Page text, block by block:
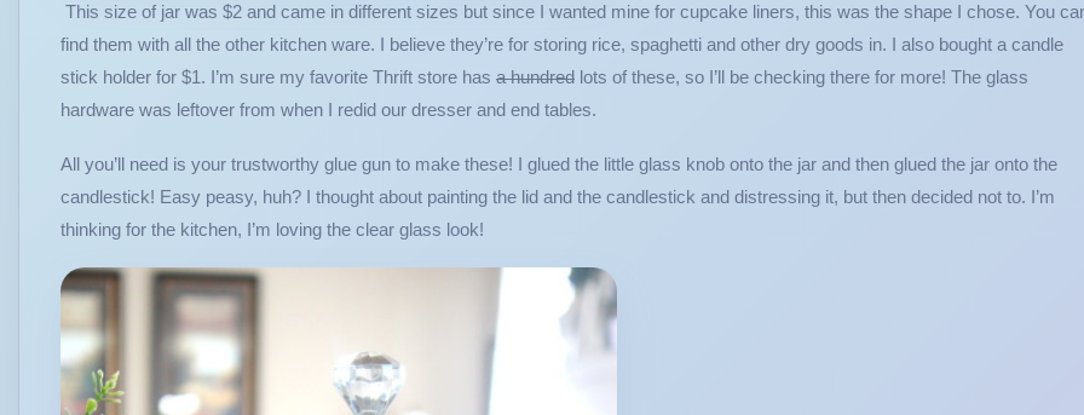
This size of jar was $2 and came in different sizes but since I wanted mine for cupcake liners, this was the shape I chose. You
find them with all the other kitchen ware. I believe they’re for storing rice, spaghetti and other dry goods in. I also bought a candle
stick holder for $1. I’m sure my favorite Thrift store has a hundred lots of these, so I’ll be checking there for more! The glass
hardware was leftover from when I redid our dresser and end tables.
All you’ll need is your trustworthy glue gun to make these! I glued the little glass knob onto the jar and then glued the jar onto the
candlestick! Easy peasy, huh? I thought about painting the lid and the candlestick and distressing it, but then decided not to. I’m
thinking for the kitchen, I’m loving the clear glass look!